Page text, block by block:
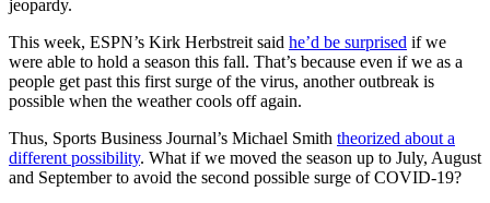
jeopardy.
This week, ESPN’s Kirk Herbstreit said he’d be surprised if we
were able to hold a season this fall. That’s because even if we as a
people get past this first surge of the virus, another outbreak is
possible when the weather cools off again.
Thus, Sports Business Journal’s Michael Smith theorized about a
different possibility. What if we moved the season up to July, August
and September to avoid the second possible surge of COVID-19?